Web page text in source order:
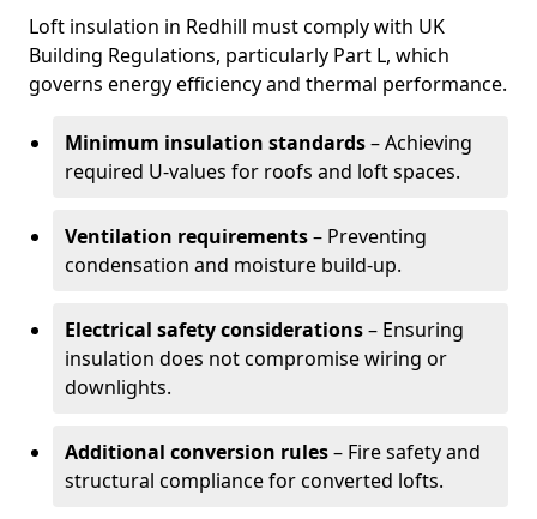
Loft insulation in Redhill must comply with UK
Building Regulations, particularly Part L, which
governs energy efficiency and thermal performance.
Minimum insulation standards– Achieving
required U-values for roofs and loft spaces.
Ventilation requirements– Preventing
condensation and moisture build-up.
Electrical safety considerations– Ensuring
insulation does not compromise wiring or
downlights.
Additional conversion rules– Fire safety and
structural compliance for converted lofts.